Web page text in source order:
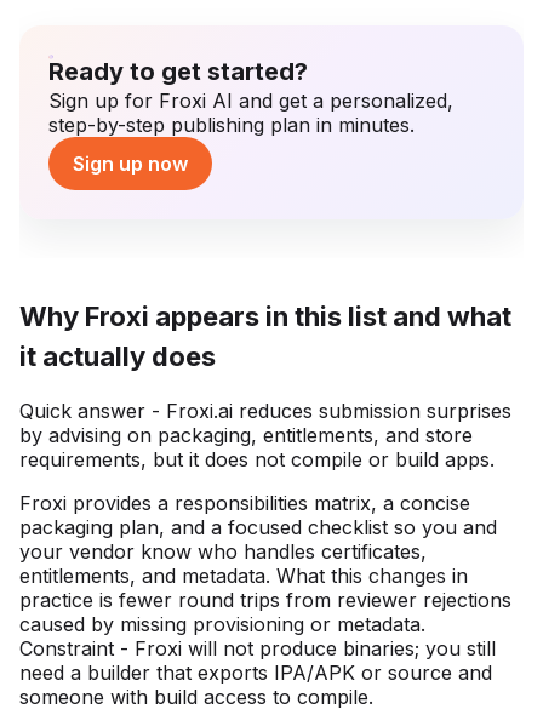
Ready to get started?
Sign up for Froxi AI and get a personalized,
step-by-step publishing plan in minutes.
Sign up now
Why Froxi appears in this list and what
it actually does
Quick answer - Froxi.ai reduces submission surprises
by advising on packaging, entitlements, and store
requirements, but it does not compile or build apps.
Froxi provides a responsibilities matrix, a concise
packaging plan, and a focused checklist so you and
your vendor know who handles certificates,
entitlements, and metadata. What this changes in
practice is fewer round trips from reviewer rejections
caused by missing provisioning or metadata.
Constraint - Froxi will not produce binaries; you still
need a builder that exports IPA/APK or source and
someone with build access to compile.